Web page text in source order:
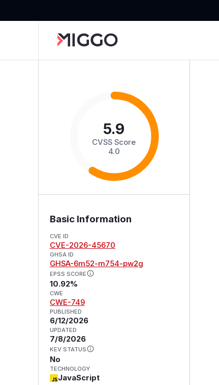
5.9
CVSS Score
4.0
Basic Information
CVE ID
CVE-2026-45670
GHSA ID
GHSA-6m52-m754-pw2g
EPSS SCORE
10.92%
CWE
CWE-749
PUBLISHED
6/12/2026
UPDATED
7/8/2026
KEV STATUS
No
TECHNOLOGY
JavaScript